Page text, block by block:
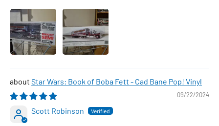
Star Wars: Book of Boba Fett - Cad Bane Pop! Vinyl
09/22/2024
Scott Robinson